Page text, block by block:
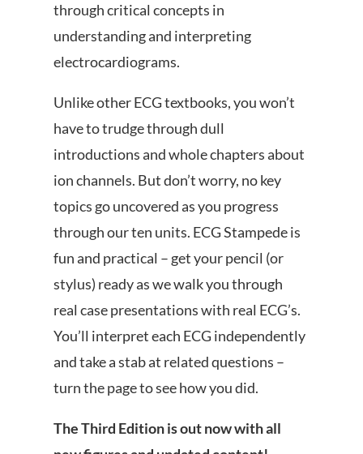
through critical concepts in
understanding and interpreting
electrocardiograms.
Unlike other ECG textbooks, you won’t
have to trudge through dull
introductions and whole chapters about
ion channels. But don’t worry, no key
topics go uncovered as you progress
through our ten units. ECG Stampede is
fun and practical – get your pencil (or
stylus) ready as we walk you through
real case presentations with real ECG’s.
You’ll interpret each ECG independently
and take a stab at related questions –
turn the page to see how you did.
The Third Edition is out now with all